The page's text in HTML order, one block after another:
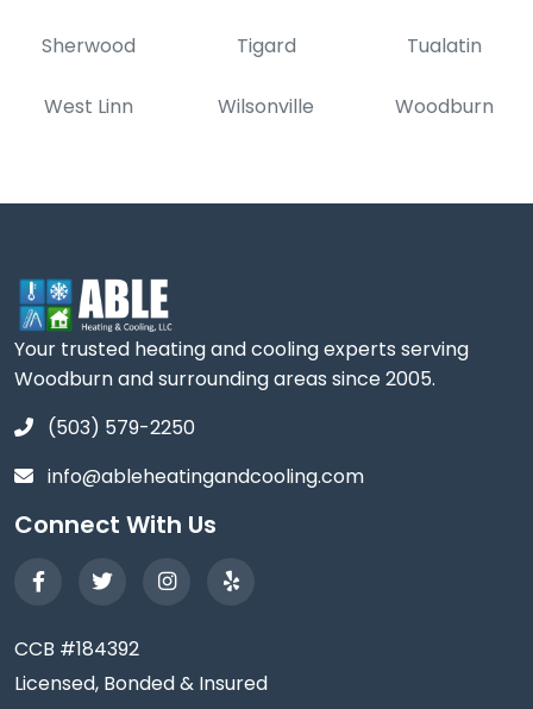
Sherwood Tigard Tualatin
West Linn Wilsonville Woodburn
Your trusted heating and cooling experts serving
Woodburn and surrounding areas since 2005.
(503) 579-2250
info@ableheatingandcooling.com
Connect With Us
CCB #184392
Licensed, Bonded & Insured